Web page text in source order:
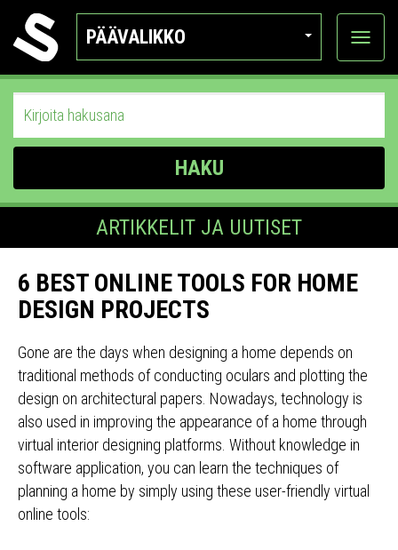
PÄÄVALIKKO
Näytä
HAKU
ARTIKKELIT JA UUTISET
6 BEST ONLINE TOOLS FOR HOME
DESIGN PROJECTS
Gone are the days when designing a home depends on
traditional methods of conducting oculars and plotting the
design on architectural papers. Nowadays, technology is
also used in improving the appearance of a home through
virtual interior designing platforms. Without knowledge in
software application, you can learn the techniques of
planning a home by simply using these user-friendly virtual
online tools: